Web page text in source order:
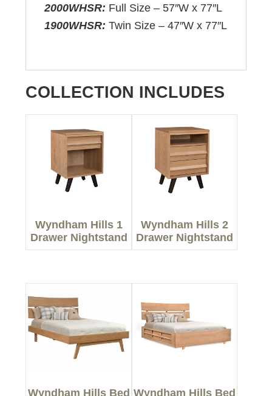
2000WHSR: Full Size – 57″W x 77″L
1900WHSR:Twin Size – 47″W x 77″L
COLLECTION INCLUDES
Wyndham Hills 1
Drawer Nightstand
Wyndham Hills 2
Drawer Nightstand
Wyndham Hills Bed Wyndham Hills Bed